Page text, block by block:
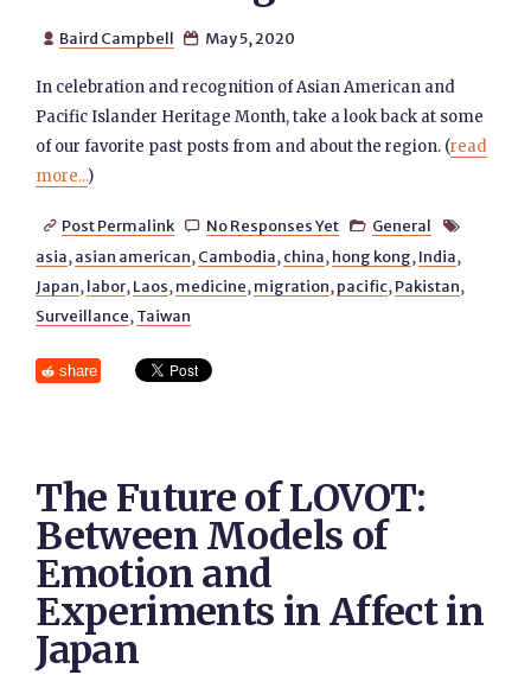
 Baird Campbell  May 5, 2020
In celebration and recognition of Asian American and
Pacific Islander Heritage Month, take a look back at some
of our favorite past posts from and about the region. (read
more...)
 Post Permalink  No Responses Yet  General 
asia, asian american, Cambodia, china, hong kong, India,
Japan, labor, Laos, medicine, migration, pacific, Pakistan,
Surveillance, Taiwan
share
The Future of LOVOT:
Between Models of
Emotion and
Experiments in Affect in
Japan